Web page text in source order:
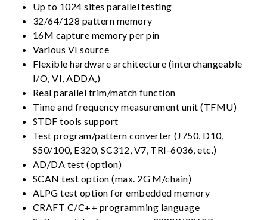
Up to 1024 sites parallel testing
32/64/128 pattern memory
16M capture memory per pin
Various VI source
Flexible hardware architecture (interchangeable
I/O, VI, ADDA,)
Real parallel trim/match function
Time and frequency measurement unit (TFMU)
STDF tools support
Test program/pattern converter (J750, D10,
S50/100, E320, SC312, V7, TRI-6036, etc.)
AD/DA test (option)
SCAN test option (max. 2G M/chain)
ALPG test option for embedded memory
CRAFT C/C++ programming language